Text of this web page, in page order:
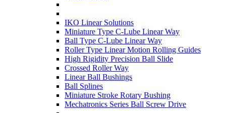
IKO Linear Solutions
Miniature Type C-Lube Linear Way
Ball Type C-Lube Linear Way
Roller Type Linear Motion Rolling Guides
High Rigidity Precision Ball Slide
Crossed Roller Way
Linear Ball Bushings
Ball Splines
Miniature Stroke Rotary Bushing
Mechatronics Series Ball Screw Drive